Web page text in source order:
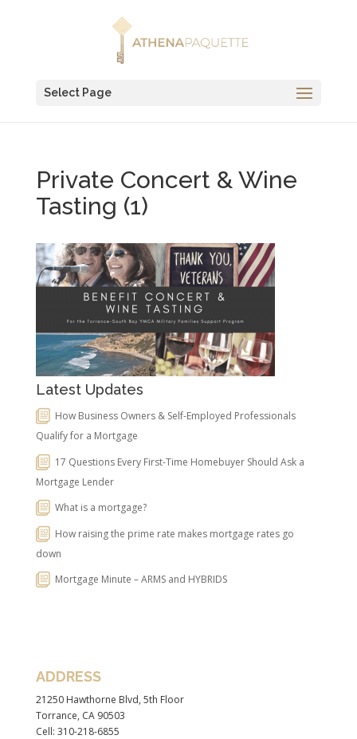
Select Page
Private Concert & Wine
Tasting (1)
Latest Updates
How Business Owners & Self-Employed Professionals
Qualify for a Mortgage
17 Questions Every First-Time Homebuyer Should Ask a
Mortgage Lender
What is a mortgage?
How raising the prime rate makes mortgage rates go
down
Mortgage Minute – ARMS and HYBRIDS
ADDRESS
21250 Hawthorne Blvd, 5th Floor
Torrance, CA 90503
Cell: 310-218-6855